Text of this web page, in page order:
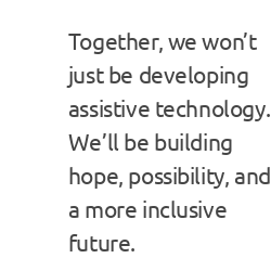
Together, we won’t
just be developing
assistive technology.
We’ll be building
hope, possibility, and
a more inclusive
future.